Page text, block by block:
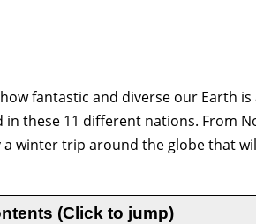
fantastic and diverse our Earth
these 11 different nations. From
winter trip around the globe that
(Click to jump)